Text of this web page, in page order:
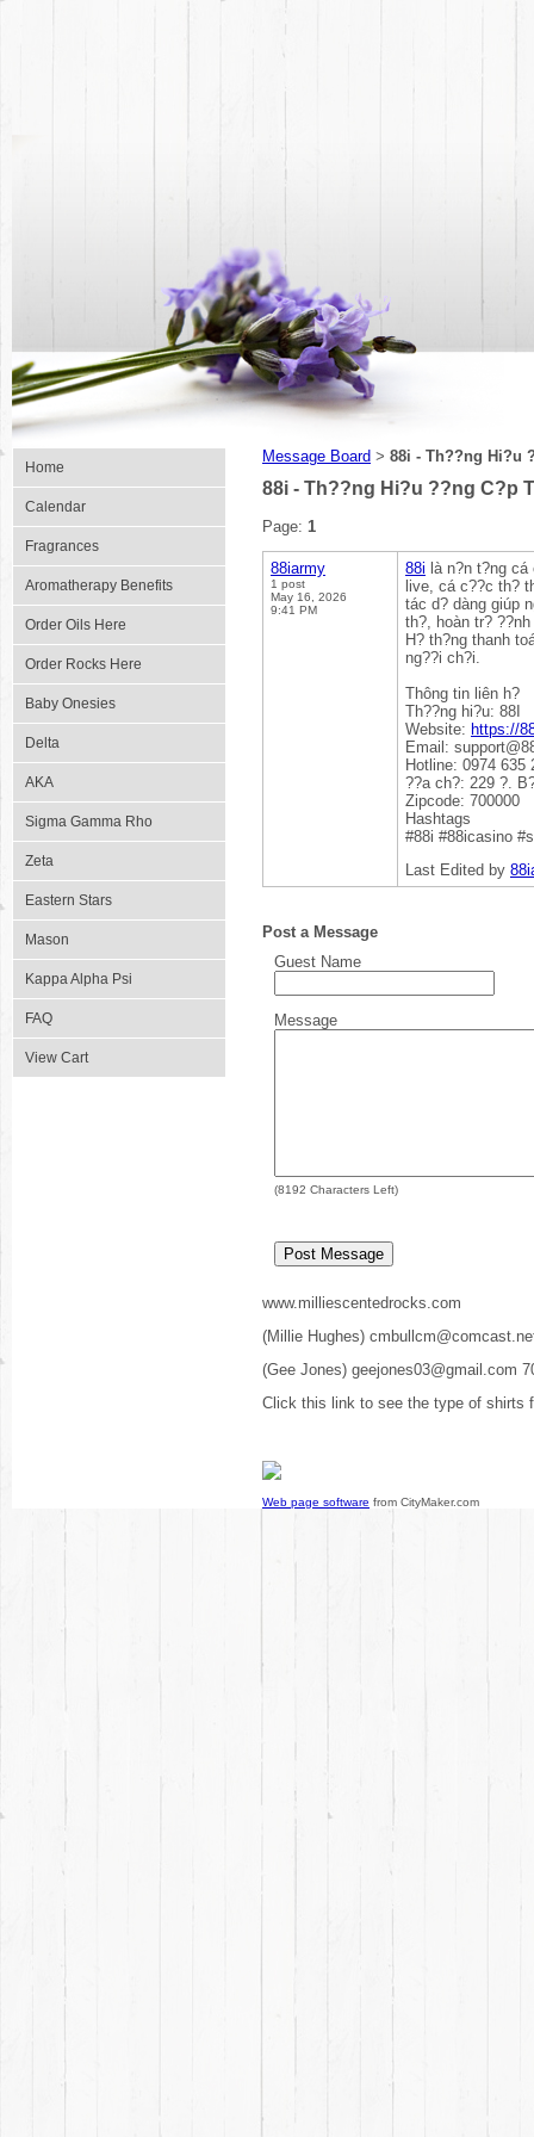
Home
Calendar
Fragrances
Aromatherapy Benefits
Order Oils Here
Order Rocks Here
Baby Onesies
Delta
AKA
Sigma Gamma Rho
Zeta
Eastern Stars
Mason
Kappa Alpha Psi
FAQ
View Cart
Message Board > 88i - Th??ng Hi?u
88i - Th??ng Hi?u ??ng C?p
Page: 1
88iarmy
1 post
May 16, 2026
9:41 PM
88i là n?n t?ng
live, cá c??c th?
tác d? dàng giúp
th?, hoàn tr?
H? th?ng thanh
ng??i ch?i.
Thông tin liên h?
Th??ng hi?u: 88I
Website: https://
Email:
Hotline: 0974 635
??a ch?: 229 ?.
Zipcode: 700000
Hashtags
#88i #88icasino
Last Edited by
Post a Message
Guest Name
Message
(8192 Characters Left)
www.milliescentedrocks.com
(Millie Hughes)
(Gee Jones) geejones03@gmail.com
Click this link to see the type of shirts
Web page software from CityMaker.com